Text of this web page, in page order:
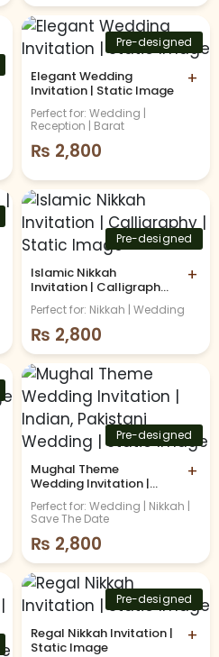
Pre-designed
Elegant Wedding
Invitation | Static Image
+
Perfect for: Wedding |
Reception | Barat
₨ 2,800
Pre-designed
Islamic Nikkah
Invitation | Calligraphy |
Static Image
+
Perfect for: Nikkah | Wedding
₨ 2,800
Pre-designed
Mughal Theme
Wedding Invitation |
Indian, Pakistani
Wedding | Static Image
+
Perfect for: Wedding | Nikkah |
Save The Date
₨ 2,800
Pre-designed
Regal Nikkah Invitation |
Static Image
+